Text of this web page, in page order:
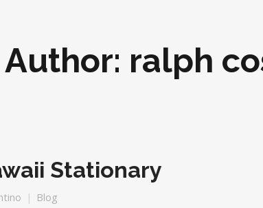
Author: ralph
Stationary
Blog